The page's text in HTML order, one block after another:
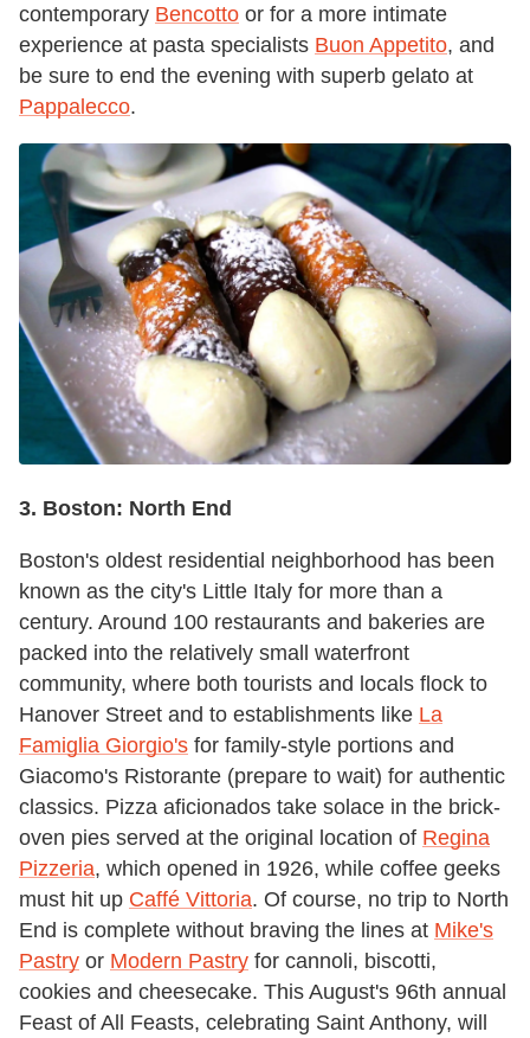
contemporary Bencotto or for a more intimate
experience at pasta specialists Buon Appetito, and
be sure to end the evening with superb gelato at
Pappalecco.
3. Boston: North End
Boston's oldest residential neighborhood has been
known as the city's Little Italy for more than a
century. Around 100 restaurants and bakeries are
packed into the relatively small waterfront
community, where both tourists and locals flock to
Hanover Street and to establishments like La
Famiglia Giorgio's for family-style portions and
Giacomo's Ristorante (prepare to wait) for authentic
classics. Pizza aficionados take solace in the brick-
oven pies served at the original location of Regina
Pizzeria, which opened in 1926, while coffee geeks
must hit up Caffé Vittoria. Of course, no trip to North
End is complete without braving the lines at Mike's
Pastry or Modern Pastry for cannoli, biscotti,
cookies and cheesecake. This August's 96th annual
Feast of All Feasts, celebrating Saint Anthony, will